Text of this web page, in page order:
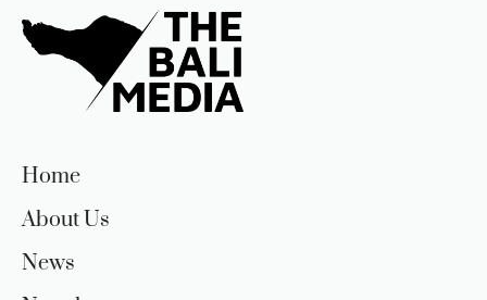
Home
About Us
News